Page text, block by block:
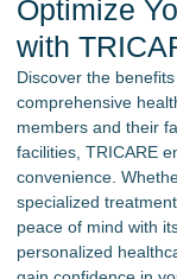
Optimize
with
Discover the
comprehensive
members and their
facilities, TRICARE
convenience.
specialized
peace of mind with
personalized